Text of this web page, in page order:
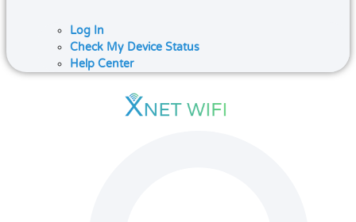
Log In
Check My Device Status
Help Center